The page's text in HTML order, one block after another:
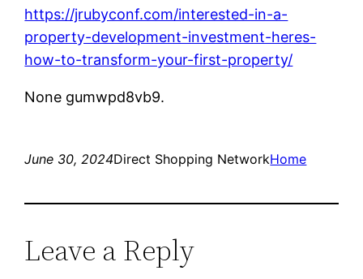
https://jrubyconf.com/interested-in-a-
property-development-investment-heres-
how-to-transform-your-first-property/
None gumwpd8vb9.
June 30, 2024Direct Shopping NetworkHome
Leave a Reply